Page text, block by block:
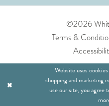
©2026
Terms &
Website uses
shopping and marketing
use our site, you agree